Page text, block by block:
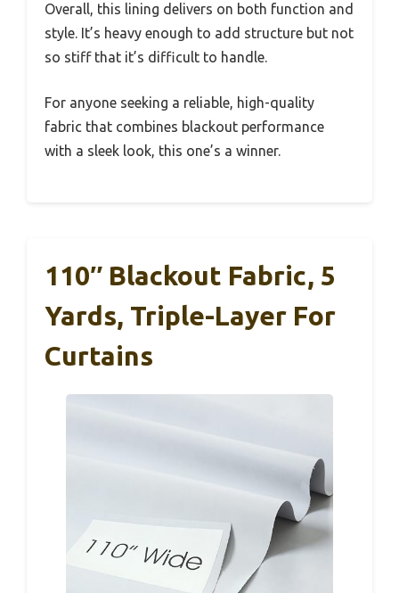
Overall, this lining delivers on both function and
style. It’s heavy enough to add structure but not
so stiff that it’s difficult to handle.
For anyone seeking a reliable, high-quality
fabric that combines blackout performance
with a sleek look, this one’s a winner.
110″ Blackout Fabric, 5
Yards, Triple-Layer For
Curtains